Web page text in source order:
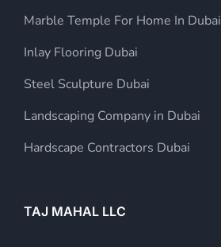
Marble Temple For Home In Dubai
Inlay Flooring Dubai
Steel Sculpture Dubai
Landscaping Company in Dubai
Hardscape Contractors Dubai
TAJ MAHAL LLC